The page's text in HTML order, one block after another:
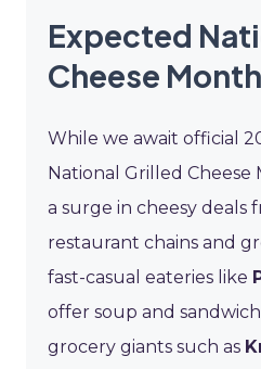
Expected
Cheese
While we await official
National Grilled Cheese
a surge in cheesy deals
restaurant chains and
fast-casual eateries like
offer soup and
grocery giants such as